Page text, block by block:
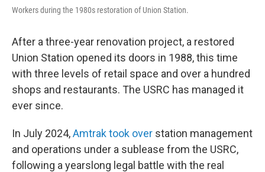
Workers during the 1980s restoration of Union Station.
After a three-year renovation project, a restored
Union Station opened its doors in 1988, this time
with three levels of retail space and over a hundred
shops and restaurants. The USRC has managed it
ever since.
In July 2024,Amtrak took over station management
and operations under a sublease from the USRC,
following a yearslong legal battle with the real